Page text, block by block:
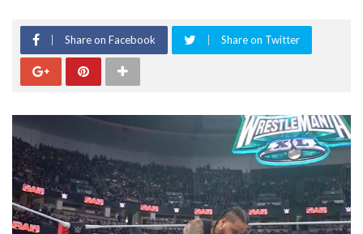
Share on Facebook Share on Twitter